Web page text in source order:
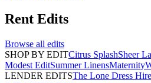
Rent Edits
Browse all edits
SHOP BY EDITCitrus SplashSheer
Modest EditSummer LinensMaternity
LENDER EDITSThe Lone Dress